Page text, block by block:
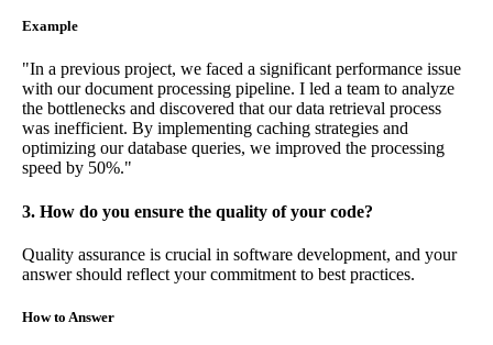
Example
"In a previous project, we faced a significant performance issue
with our document processing pipeline. I led a team to analyze
the bottlenecks and discovered that our data retrieval process
was inefficient. By implementing caching strategies and
optimizing our database queries, we improved the processing
speed by 50%."
3. How do you ensure the quality of your code?
Quality assurance is crucial in software development, and your
answer should reflect your commitment to best practices.
How to Answer